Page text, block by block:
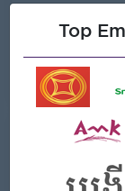
potential clients
of KB PRASAC
regulatory,
Korean
insights to
and client
local and
with the
information and
Perform other
clients and
relationships
Act as the
clients,
services Keep
have used KB
services and
both indoor and
opportunities
corporate
and
08 Jul 2026
មន្
Top